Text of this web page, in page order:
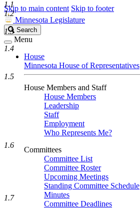
Skip to main content Skip to footer
Minnesota Legislature
Search
Legislature
Search
Menu
House
Minnesota House of Representatives
House Members and Staff
House Members
Leadership
Staff
Employment
Who Represents Me?
Committees
Committee List
Committee Roster
Upcoming Meetings
Standing Committee Schedule
Minutes
Committee Deadlines
1.1
1.2
1.3
1.4
1.5
1.6
1.7